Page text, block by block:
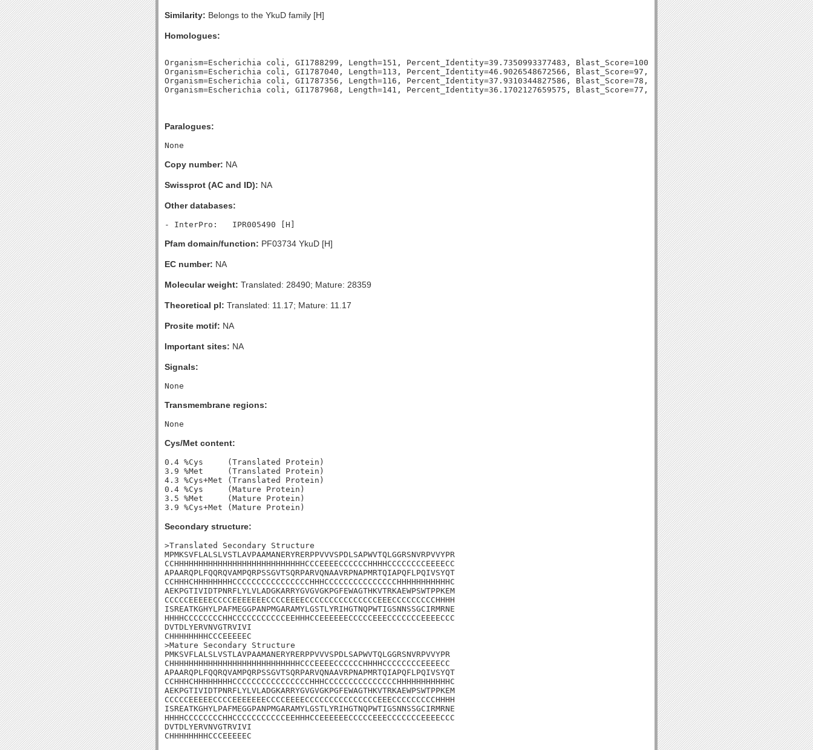
Similarity: Belongs to the YkuD family [H]
Homologues:
Organism=Escherichia coli, GI1788299, Length=151, Percent_Identity=39.7350993377483, Blast_Score=100, Evalue=7e-23,
Organism=Escherichia coli, GI1787040, Length=113, Percent_Identity=46.9026548672566, Blast_Score=97, Evalue=1e-21,
Organism=Escherichia coli, GI1787356, Length=116, Percent_Identity=37.9310344827586, Blast_Score=78, Evalue=6e-16,
Paralogues:
Copy number: NA
Swissprot (AC and ID): NA
Other databases:
Pfam domain/function: PF03734 YkuD [H]
EC number: NA
Molecular weight: Translated: 28490; Mature: 28359
Theoretical pI: Translated: 11.17; Mature: 11.17
Prosite motif: NA
Important sites: NA
Signals:
Transmembrane regions:
Cys/Met content:
0.4 %Cys     (Translated Protein)
3.9 %Met     (Translated Protein)
4.3 %Cys+Met (Translated Protein)
0.4 %Cys     (Mature Protein)
3.5 %Met     (Mature Protein)
Secondary structure:
>Translated Secondary Structure
MPMKSVFLALSLVSTLAVPAAMANERYRERPPVVVSPDLSAPWVTQLGGRSNVRPVVYPR
CCHHHHHHHHHHHHHHHHHHHHHHHHHHHCCCEEEECCCCCCHHHHCCCCCCCCEEEECC
APAARQPLFQQRQVAMPQRPSSGVTSQRPARVQNAAVRPNAPMRTQIAPQFLPQIVSYQT
CCHHHCHHHHHHHHCCCCCCCCCCCCCCCCHHHCCCCCCCCCCCCCCCHHHHHHHHHHHC
AEKPGTIVIDTPNRFLYLVLADGKARRYGVGVGKPGFEWAGTHKVTRKAEWPSWTPPKEM
CCCCCEEEEECCCCEEEEEEECCCCEEEECCCCCCCCCCCCCCCEEECCCCCCCCCHHHH
ISREATKGHYLPAFMEGGPANPMGARAMYLGSTLYRIHGTNQPWTIGSNNSSGCIRMRNE
HHHHCCCCCCCCHHCCCCCCCCCCCEEHHHCCEEEEEECCCCCEEECCCCCCCEEEECCC
DVTDLYERVNVGTRVIVI
CHHHHHHHHCCCEEEEEC
>Mature Secondary Structure
PMKSVFLALSLVSTLAVPAAMANERYRERPPVVVSPDLSAPWVTQLGGRSNVRPVVYPR
CHHHHHHHHHHHHHHHHHHHHHHHHHHHCCCEEEECCCCCCHHHHCCCCCCCCEEEECC
APAARQPLFQQRQVAMPQRPSSGVTSQRPARVQNAAVRPNAPMRTQIAPQFLPQIVSYQT
CCHHHCHHHHHHHHCCCCCCCCCCCCCCCCHHHCCCCCCCCCCCCCCCHHHHHHHHHHHC
AEKPGTIVIDTPNRFLYLVLADGKARRYGVGVGKPGFEWAGTHKVTRKAEWPSWTPPKEM
CCCCCEEEEECCCCEEEEEEECCCCEEEECCCCCCCCCCCCCCCEEECCCCCCCCCHHHH
ISREATKGHYLPAFMEGGPANPMGARAMYLGSTLYRIHGTNQPWTIGSNNSSGCIRMRNE
HHHHCCCCCCCCHHCCCCCCCCCCCEEHHHCCEEEEEECCCCCEEECCCCCCCEEEECCC
DVTDLYERVNVGTRVIVI
CHHHHHHHHCCCEEEEEC